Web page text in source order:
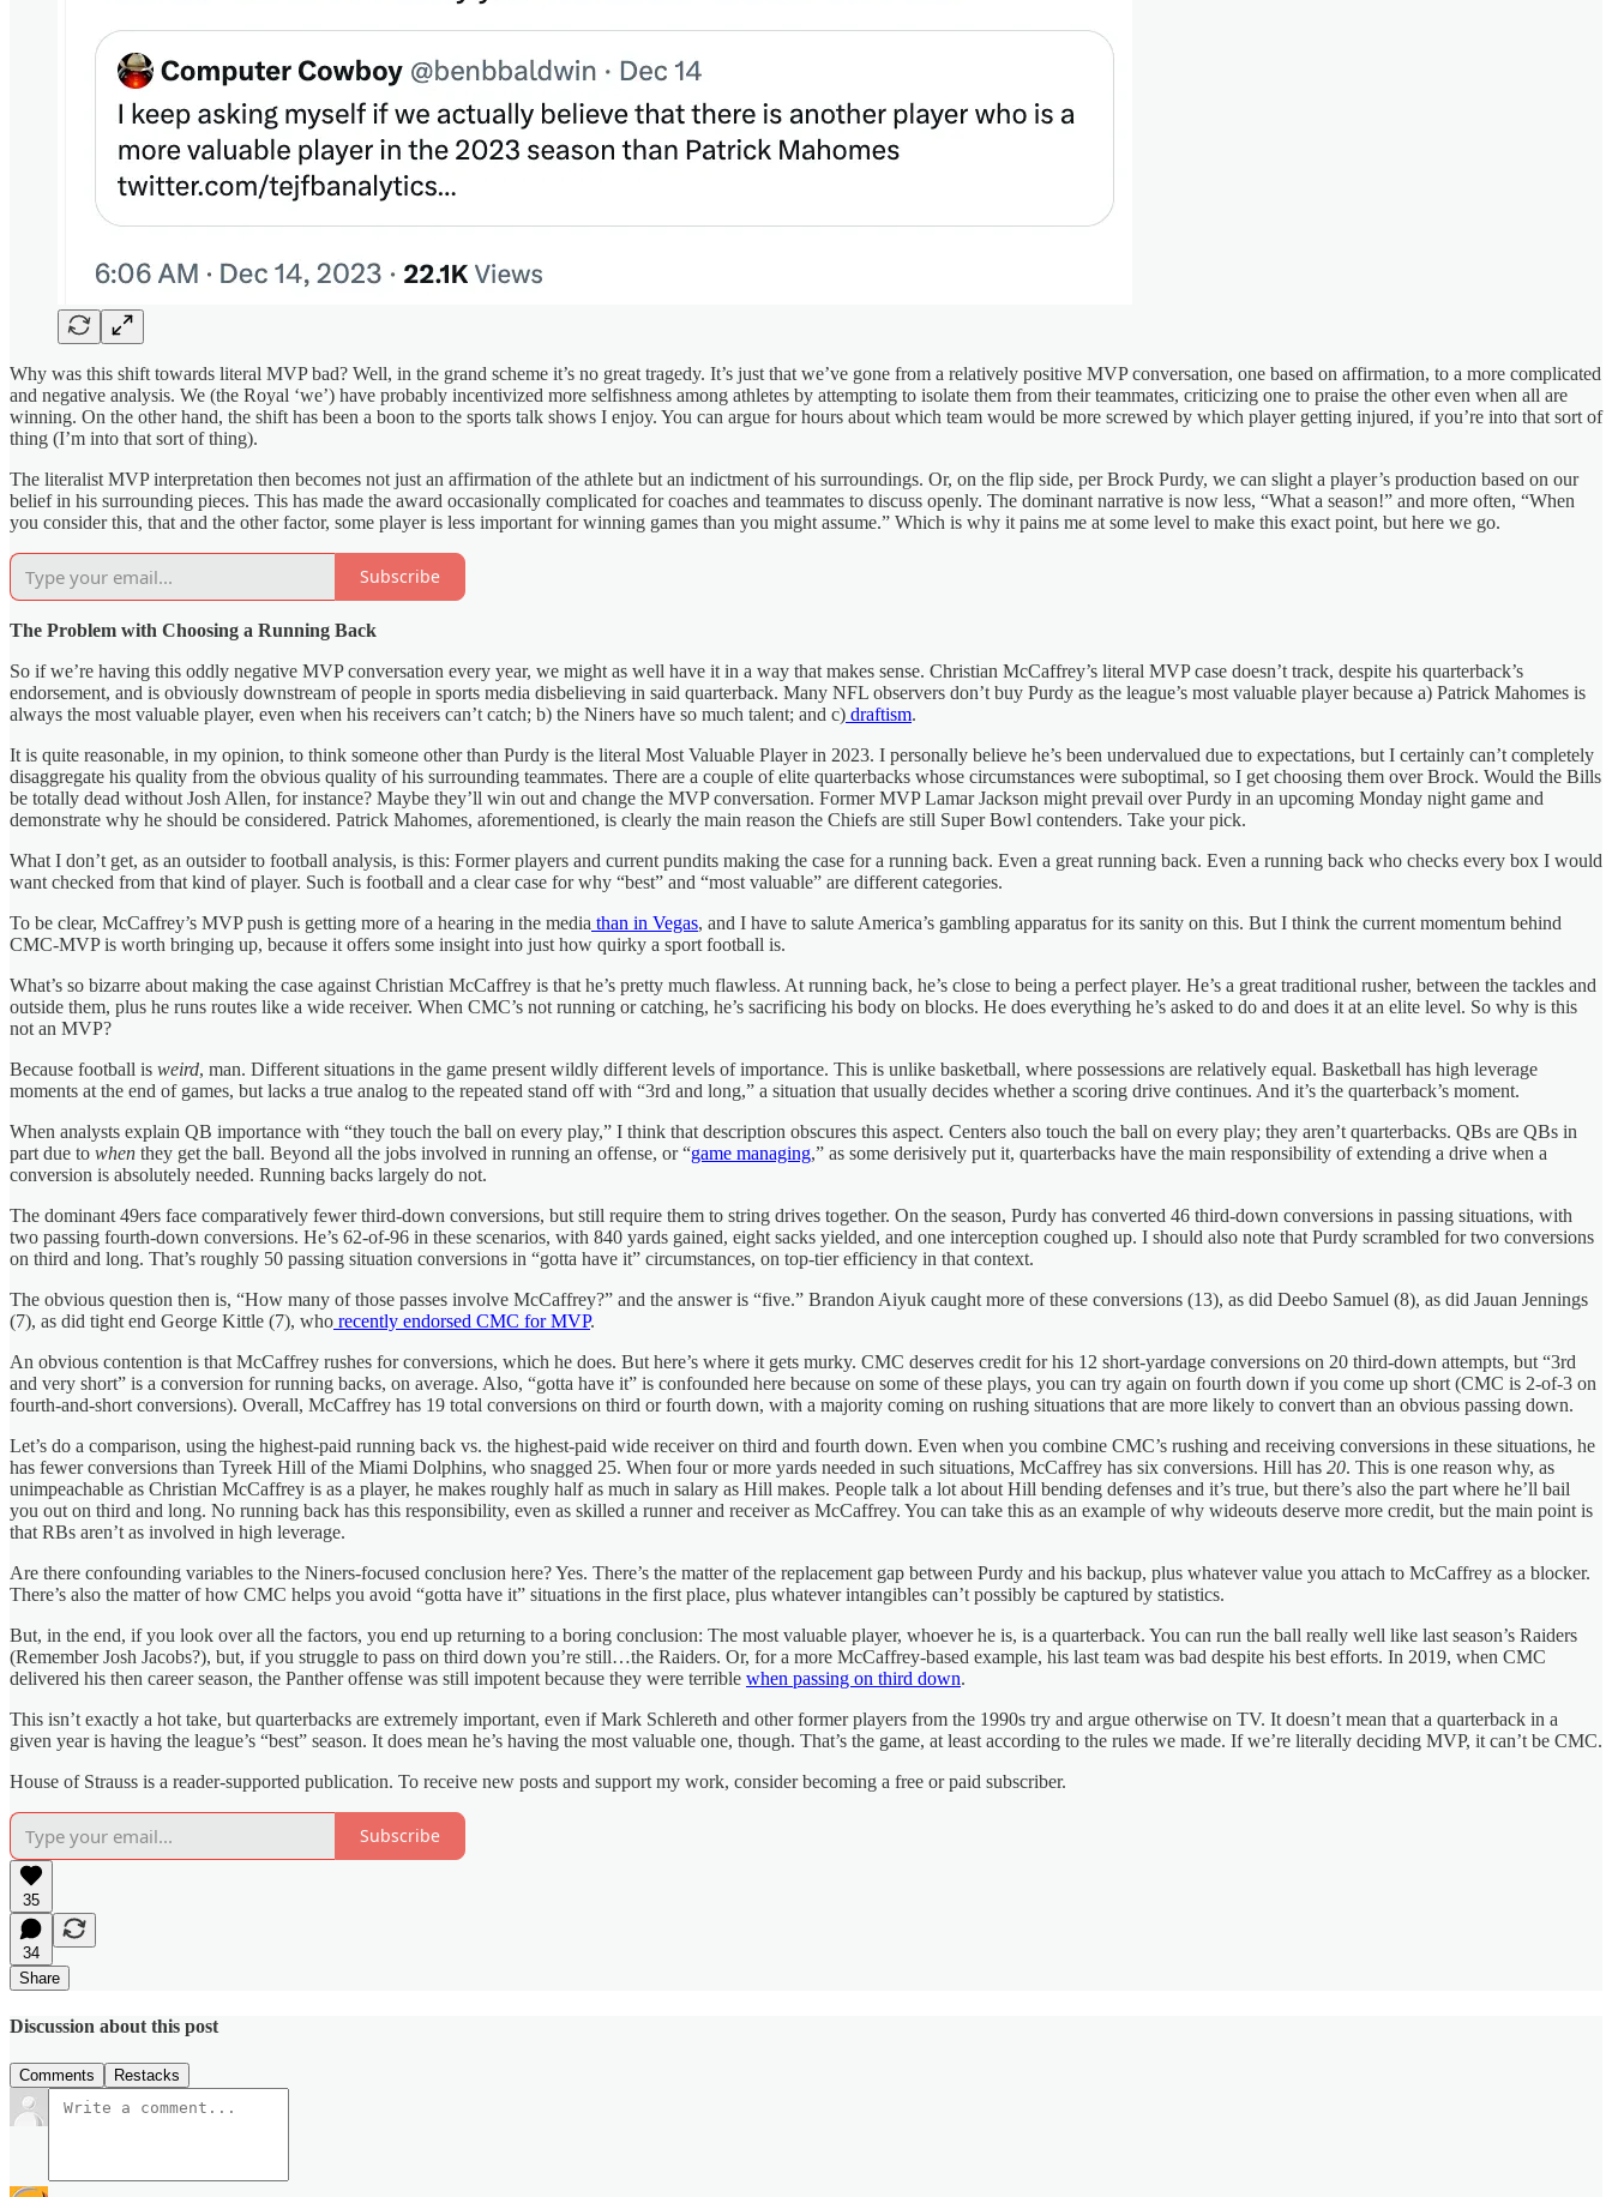
Why was this shift towards literal MVP bad? Well, in the grand scheme it’s no great tragedy. It’s just that we’ve gone from a relatively positive MVP conversation, one based on affirmation, to a more complicated
and negative analysis. We (the Royal ‘we’) have probably incentivized more selfishness among athletes by attempting to isolate them from their teammates, criticizing one to praise the other even when all are
winning. On the other hand, the shift has been a boon to the sports talk shows I enjoy. You can argue for hours about which team would be more screwed by which player getting injured, if you’re into that sort of
thing (I’m into that sort of thing).
The literalist MVP interpretation then becomes not just an affirmation of the athlete but an indictment of his surroundings. Or, on the flip side, per Brock Purdy, we can slight a player’s production based on our
belief in his surrounding pieces. This has made the award occasionally complicated for coaches and teammates to discuss openly. The dominant narrative is now less, “What a season!” and more often, “When
you consider this, that and the other factor, some player is less important for winning games than you might assume.” Which is why it pains me at some level to make this exact point, but here we go.
Subscribe
The Problem with Choosing a Running Back
So if we’re having this oddly negative MVP conversation every year, we might as well have it in a way that makes sense. Christian McCaffrey’s literal MVP case doesn’t track, despite his quarterback’s
endorsement, and is obviously downstream of people in sports media disbelieving in said quarterback. Many NFL observers don’t buy Purdy as the league’s most valuable player because a) Patrick Mahomes is
always the most valuable player, even when his receivers can’t catch; b) the Niners have so much talent; and c) draftism.
It is quite reasonable, in my opinion, to think someone other than Purdy is the literal Most Valuable Player in 2023. I personally believe he’s been undervalued due to expectations, but I certainly can’t completely
disaggregate his quality from the obvious quality of his surrounding teammates. There are a couple of elite quarterbacks whose circumstances were suboptimal, so I get choosing them over Brock. Would the Bills
be totally dead without Josh Allen, for instance? Maybe they’ll win out and change the MVP conversation. Former MVP Lamar Jackson might prevail over Purdy in an upcoming Monday night game and
demonstrate why he should be considered. Patrick Mahomes, aforementioned, is clearly the main reason the Chiefs are still Super Bowl contenders. Take your pick.
What I don’t get, as an outsider to football analysis, is this: Former players and current pundits making the case for a running back. Even a great running back. Even a running back who checks every box I would
want checked from that kind of player. Such is football and a clear case for why “best” and “most valuable” are different categories.
To be clear, McCaffrey’s MVP push is getting more of a hearing in the media than in Vegas, and I have to salute America’s gambling apparatus for its sanity on this. But I think the current momentum behind
CMC-MVP is worth bringing up, because it offers some insight into just how quirky a sport football is.
What’s so bizarre about making the case against Christian McCaffrey is that he’s pretty much flawless. At running back, he’s close to being a perfect player. He’s a great traditional rusher, between the tackles and
outside them, plus he runs routes like a wide receiver. When CMC’s not running or catching, he’s sacrificing his body on blocks. He does everything he’s asked to do and does it at an elite level. So why is this
not an MVP?
Because football is weird, man. Different situations in the game present wildly different levels of importance. This is unlike basketball, where possessions are relatively equal. Basketball has high leverage
moments at the end of games, but lacks a true analog to the repeated stand off with “3rd and long,” a situation that usually decides whether a scoring drive continues. And it’s the quarterback’s moment.
When analysts explain QB importance with “they touch the ball on every play,” I think that description obscures this aspect. Centers also touch the ball on every play; they aren’t quarterbacks. QBs are QBs in
part due to when they get the ball. Beyond all the jobs involved in running an offense, or “game managing,” as some derisively put it, quarterbacks have the main responsibility of extending a drive when a
conversion is absolutely needed. Running backs largely do not.
The dominant 49ers face comparatively fewer third-down conversions, but still require them to string drives together. On the season, Purdy has converted 46 third-down conversions in passing situations, with
two passing fourth-down conversions. He’s 62-of-96 in these scenarios, with 840 yards gained, eight sacks yielded, and one interception coughed up. I should also note that Purdy scrambled for two conversions
on third and long. That’s roughly 50 passing situation conversions in “gotta have it” circumstances, on top-tier efficiency in that context.
The obvious question then is, “How many of those passes involve McCaffrey?” and the answer is “five.” Brandon Aiyuk caught more of these conversions (13), as did Deebo Samuel (8), as did Jauan Jennings
(7), as did tight end George Kittle (7), who recently endorsed CMC for MVP.
An obvious contention is that McCaffrey rushes for conversions, which he does. But here’s where it gets murky. CMC deserves credit for his 12 short-yardage conversions on 20 third-down attempts, but “3rd
and very short” is a conversion for running backs, on average. Also, “gotta have it” is confounded here because on some of these plays, you can try again on fourth down if you come up short (CMC is 2-of-3 on
fourth-and-short conversions). Overall, McCaffrey has 19 total conversions on third or fourth down, with a majority coming on rushing situations that are more likely to convert than an obvious passing down.
Let’s do a comparison, using the highest-paid running back vs. the highest-paid wide receiver on third and fourth down. Even when you combine CMC’s rushing and receiving conversions in these situations, he
has fewer conversions than Tyreek Hill of the Miami Dolphins, who snagged 25. When four or more yards needed in such situations, McCaffrey has six conversions. Hill has 20. This is one reason why, as
unimpeachable as Christian McCaffrey is as a player, he makes roughly half as much in salary as Hill makes. People talk a lot about Hill bending defenses and it’s true, but there’s also the part where he’ll bail
you out on third and long. No running back has this responsibility, even as skilled a runner and receiver as McCaffrey. You can take this as an example of why wideouts deserve more credit, but the main point is
that RBs aren’t as involved in high leverage.
Are there confounding variables to the Niners-focused conclusion here? Yes. There’s the matter of the replacement gap between Purdy and his backup, plus whatever value you attach to McCaffrey as a blocker.
There’s also the matter of how CMC helps you avoid “gotta have it” situations in the first place, plus whatever intangibles can’t possibly be captured by statistics.
But, in the end, if you look over all the factors, you end up returning to a boring conclusion: The most valuable player, whoever he is, is a quarterback. You can run the ball really well like last season’s Raiders
(Remember Josh Jacobs?), but, if you struggle to pass on third down you’re still…the Raiders. Or, for a more McCaffrey-based example, his last team was bad despite his best efforts. In 2019, when CMC
delivered his then career season, the Panther offense was still impotent because they were terrible when passing on third down.
This isn’t exactly a hot take, but quarterbacks are extremely important, even if Mark Schlereth and other former players from the 1990s try and argue otherwise on TV. It doesn’t mean that a quarterback in a
given year is having the league’s “best” season. It does mean he’s having the most valuable one, though. That’s the game, at least according to the rules we made. If we’re literally deciding MVP, it can’t be CMC.
House of Strauss is a reader-supported publication. To receive new posts and support my work, consider becoming a free or paid subscriber.
Subscribe
35
34
Share
Discussion about this post
Comments Restacks